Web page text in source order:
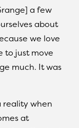
a few
about
we love
to just move
much. It was
reality when
at